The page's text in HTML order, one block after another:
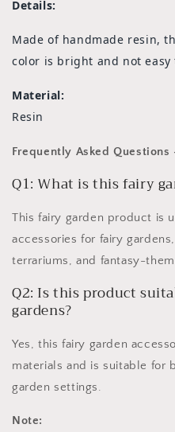
Details:
Made of handmade resin,
color is bright and not easy
Material:
Resin
Frequently Asked Questions
Q1: What is this fairy
This fairy garden product is
accessories for fairy
terrariums, and fantasy-
Q2: Is this product
gardens?
Yes, this fairy garden
materials and is suitable for
garden settings.
Note: